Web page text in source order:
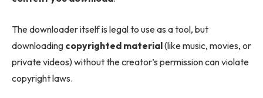
The downloader itself is legal to use as a tool, but
downloading copyrighted material(like music, movies, or
private videos) without the creator’s permission can violate
copyright laws.